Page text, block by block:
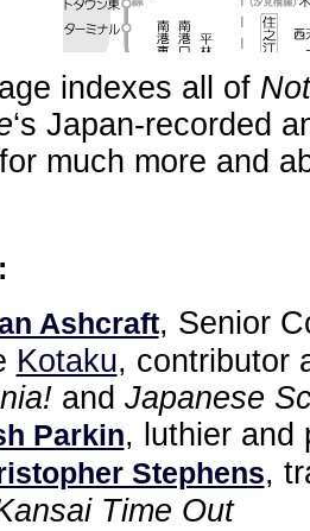
indexes all of
‘s Japan-recorded
much more and
Ashcraft, Senior
Kotaku, contributor
and Japanese
Parkin, luthier
Stephens,
Time Out